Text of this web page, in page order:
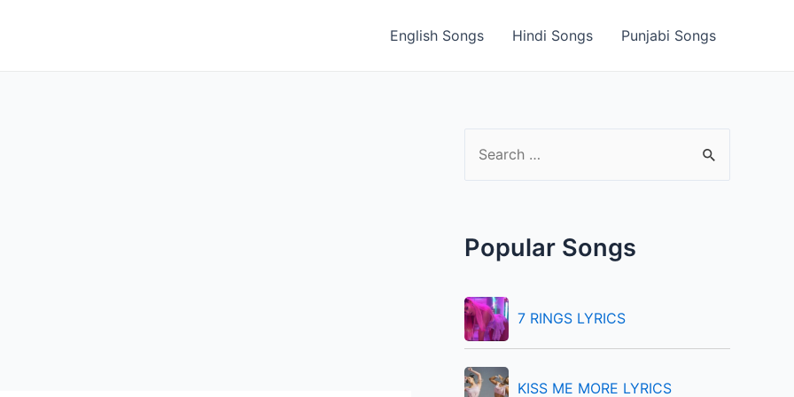
English Songs Hindi Songs Punjabi Songs
c
f
o
r
Popular Songs
7 RINGS LYRICS
KISS ME MORE LYRICS